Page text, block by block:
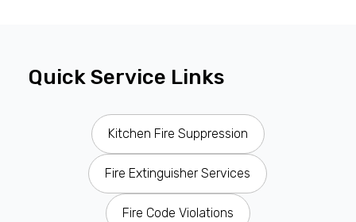
Quick Service Links
Kitchen Fire Suppression
Fire Extinguisher Services
Fire Code Violations